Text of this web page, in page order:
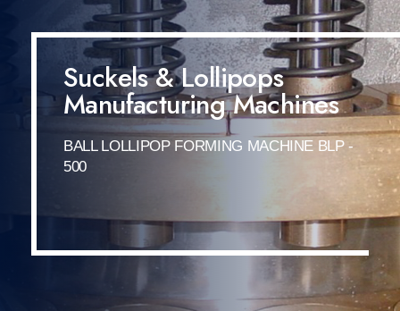
Suckels & Lollipops
Manufacturing Machines
BALL LOLLIPOP FORMING MACHINE BLP -
500